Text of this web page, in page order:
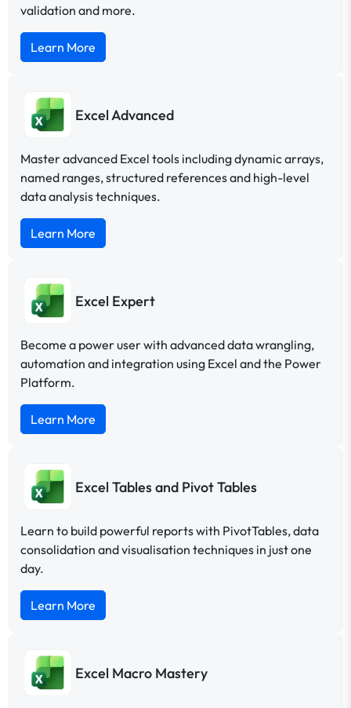
validation and more.
Learn More
Excel Advanced
Master advanced Excel tools including dynamic arrays,
named ranges, structured references and high-level
data analysis techniques.
Learn More
Excel Expert
Become a power user with advanced data wrangling,
automation and integration using Excel and the Power
Platform.
Learn More
Excel Tables and Pivot Tables
Learn to build powerful reports with PivotTables, data
consolidation and visualisation techniques in just one
day.
Learn More
Excel Macro Mastery